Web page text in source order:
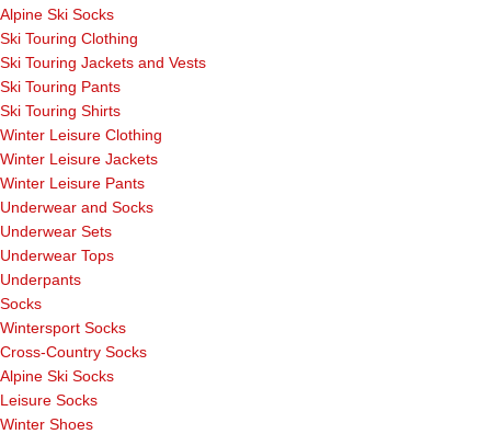
Alpine Ski Socks
Ski Touring Clothing
Ski Touring Jackets and Vests
Ski Touring Pants
Ski Touring Shirts
Winter Leisure Clothing
Winter Leisure Jackets
Winter Leisure Pants
Underwear and Socks
Underwear Sets
Underwear Tops
Underpants
Socks
Wintersport Socks
Cross-Country Socks
Alpine Ski Socks
Leisure Socks
Winter Shoes